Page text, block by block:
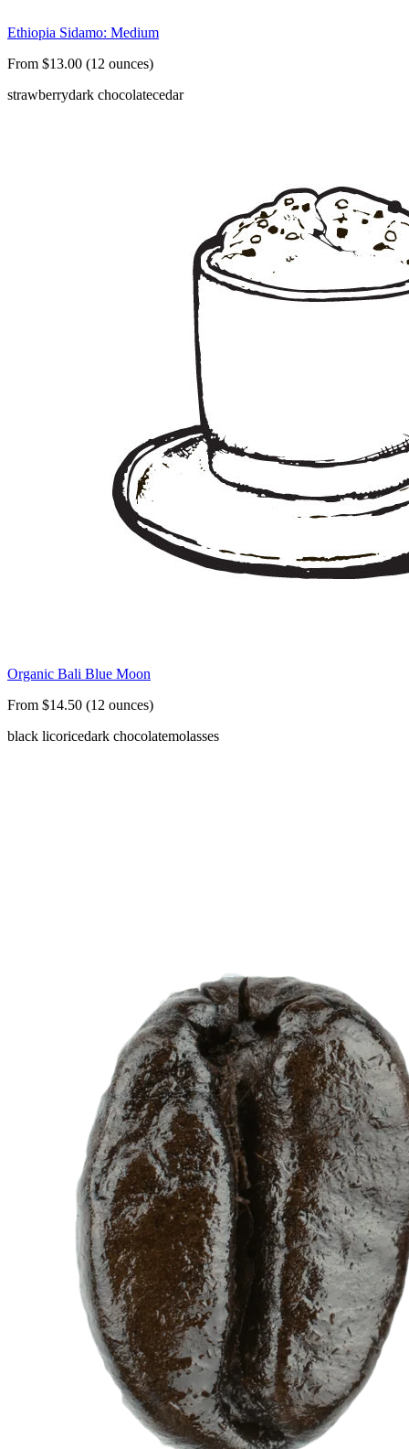
Ethiopia Sidamo: Medium
From $13.00 (12 ounces)
strawberrydark chocolatecedar
Organic Bali Blue Moon
From $14.50 (12 ounces)
black licoricedark chocolatemolasses